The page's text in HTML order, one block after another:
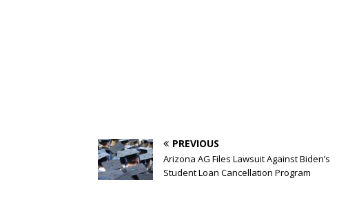
PREVIOUS
Arizona AG Files Lawsuit Against Biden’s
Student Loan Cancellation Program